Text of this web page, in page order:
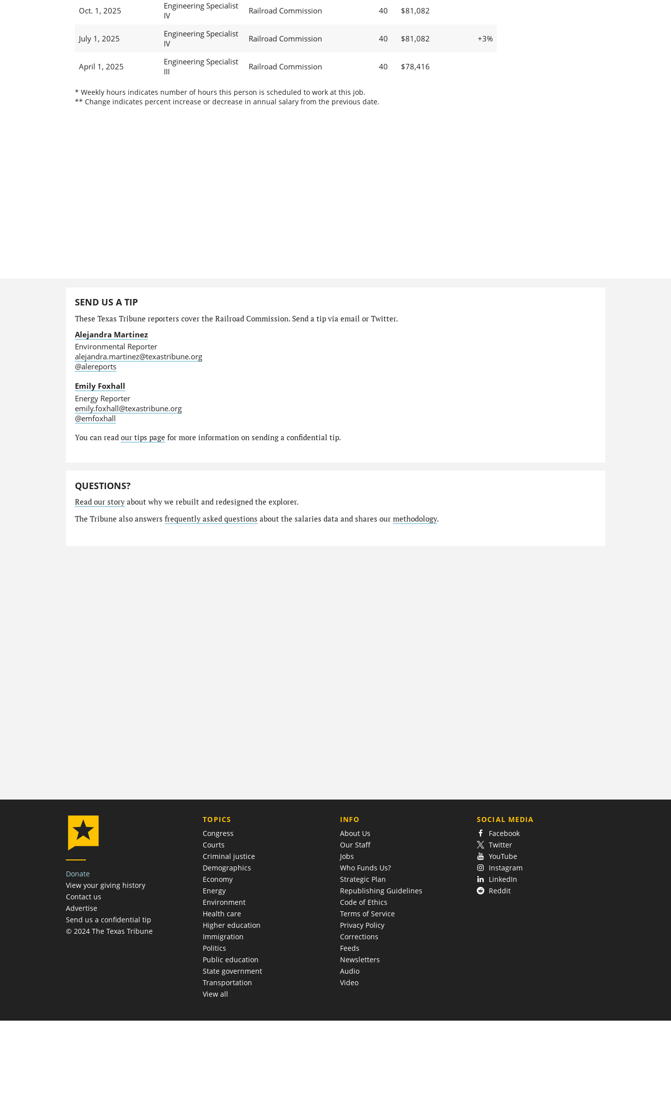
Oct. 1, 2025
Engineering Specialist
IV
Railroad Commission 40 $81,082
July 1, 2025
Engineering Specialist
IV
Railroad Commission 40 $81,082 +3%
April 1, 2025
Engineering Specialist
III
Railroad Commission 40 $78,416
* Weekly hours indicates number of hours this person is scheduled to work at this job.
** Change indicates percent increase or decrease in annual salary from the previous date.
SEND US A TIP
These Texas Tribune reporters cover the Railroad Commission. Send a tip via email or Twitter.
Alejandra Martinez
Environmental Reporter
alejandra.martinez@texastribune.org
@alereports
Emily Foxhall
Energy Reporter
emily.foxhall@texastribune.org
@emfoxhall
You can read our tips page for more information on sending a confidential tip.
QUESTIONS?
Read our storyabout why we rebuilt and redesigned the explorer.
The Tribune also answers frequently asked questions about the salaries data and shares our methodology.
Donate
View your giving history
Contact us
Advertise
Send us a confidential tip
© 2024 The Texas Tribune
TOPICS
Congress
Courts
Criminal justice
Demographics
Economy
Energy
Environment
Health care
Higher education
Immigration
Politics
Public education
State government
Transportation
View all
COMPANY
INFO
About Us
Our Staff
Jobs
Who Funds Us?
Strategic Plan
Republishing Guidelines
Code of Ethics
Terms of Service
Privacy Policy
Corrections
Feeds
Newsletters
Audio
Video
SOCIAL MEDIA
Facebook
Twitter
YouTube
Instagram
LinkedIn
Reddit